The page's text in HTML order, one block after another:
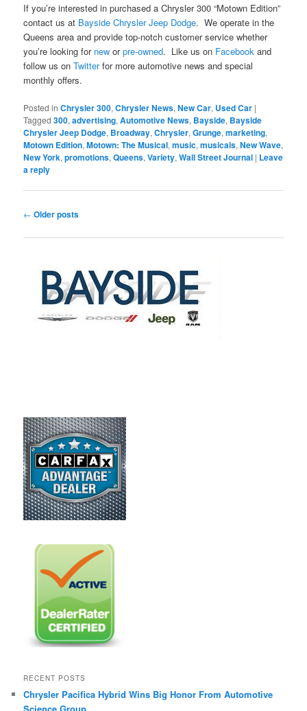
If you’re interested in purchased a Chrysler 300 “Motown Edition”
contact us at Bayside Chrysler Jeep Dodge. We operate in the
Queens area and provide top-notch customer service whether
you’re looking for new orpre-owned. Like us on Facebook and
follow us onTwitterfor more automotive news and special
monthly offers.
Posted in Chrysler 300,Chrysler News,New Car, Used Car |
Tagged 300,advertising,Automotive News, Bayside, Bayside
Chrysler Jeep Dodge, Broadway,Chrysler,Grunge,marketing,
Motown Edition,Motown: The Musical,music,musicals,New Wave,
New York,promotions,Queens,Variety,Wall Street Journal | Leave
a reply
Post
← Older posts
RECENT POSTS
Chrysler Pacifica Hybrid Wins Big Honor From Automotive
Science Group